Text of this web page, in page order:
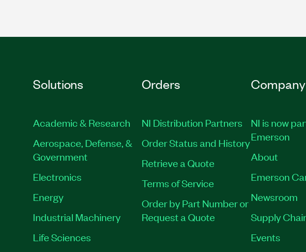
Solutions
Academic & Research
Aerospace, Defense, &
Government
Electronics
Energy
Industrial Machinery
Life Sciences
Orders
NI Distribution Partners
Order Status and History
Retrieve a Quote
Terms of Service
Order by Part Number or
Request a Quote
Company
NI is now
Emerson
About
Emerson
Newsroom
Supply
Events